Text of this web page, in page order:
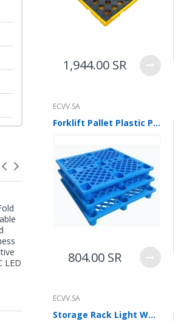
LED
WalkingPad A1 Pro Newly
Upgraded Load Capacity
up to 136KG Smart
Treadmill for Home Slim
Portable Running Walking
1,944.00 SR
ECVV.SA
Forklift Pallet Plastic Pallet Warehouse Backing Plate Forklift Grid Moisture-proof Plate Stackable Goods Pallet Shelf Blue 80 * 80 * 14cm
804.00 SR
ECVV.SA
Storage Rack Light White 2000 * 500 * 2000mm Multi-layer Storage Rack Steel Storage Rack Display Rack Four Layer Main Rack